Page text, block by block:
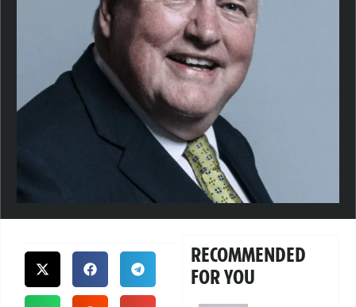
RECOMMENDED
FOR YOU